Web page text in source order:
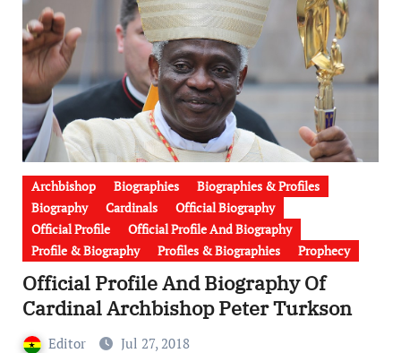
Archbishop Biographies
Biographies & Profiles
Biography
Cardinals
Official Biography
Official Profile
Official Profile And Biography
Profile & Biography
Profiles & Biographies Prophecy
Official Profile And Biography Of
Cardinal Archbishop Peter Turkson
Editor Jul 27, 2018